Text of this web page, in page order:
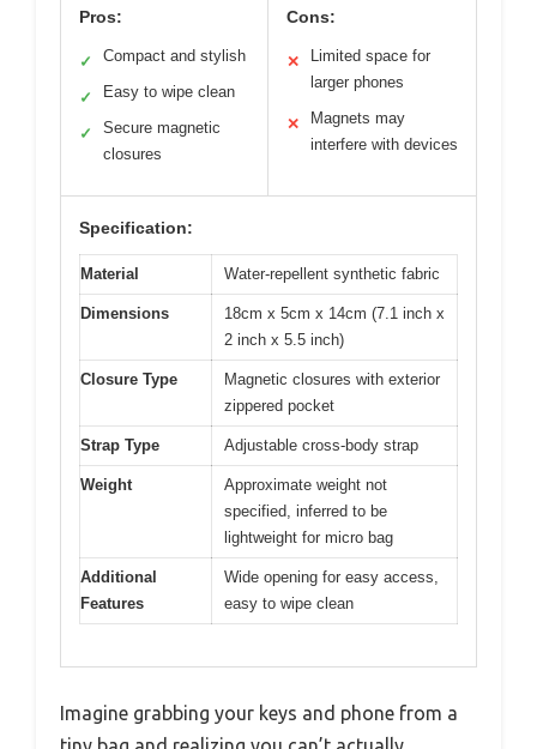
Pros:
✓ Compact and stylish
✓ Easy to wipe clean
✓
Secure magnetic
closures
Cons:
✕
Limited space for
larger phones
✕
Magnets may
interfere with devices
Specification:
Material Water-repellent synthetic fabric
Dimensions
18cm x 5cm x 14cm (7.1 inch x
2 inch x 5.5 inch)
Closure Type
Magnetic closures with exterior
zippered pocket
Strap Type Adjustable cross-body strap
Weight
Approximate weight not
specified, inferred to be
lightweight for micro bag
Additional
Features
Wide opening for easy access,
easy to wipe clean
Imagine grabbing your keys and phone from a